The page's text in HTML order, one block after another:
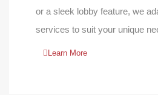
or a sleek lobby feature, we
services to suit your unique
Learn More